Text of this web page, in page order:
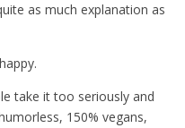
as much explanation as
take it too seriously and
150% vegans,